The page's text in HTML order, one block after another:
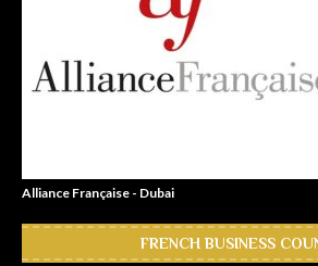
Alliance Française - Dubai
FRENCH BUSINESS